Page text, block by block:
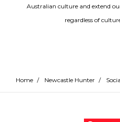
Australian culture and extend
regardless of
Home / Newcastle Hunter /